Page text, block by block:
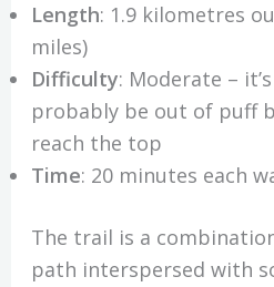
Length: 1.9 kilometres
miles)
Difficulty: Moderate –
probably be out of puff
reach the top
Time: 20 minutes each
The trail is a
path interspersed with